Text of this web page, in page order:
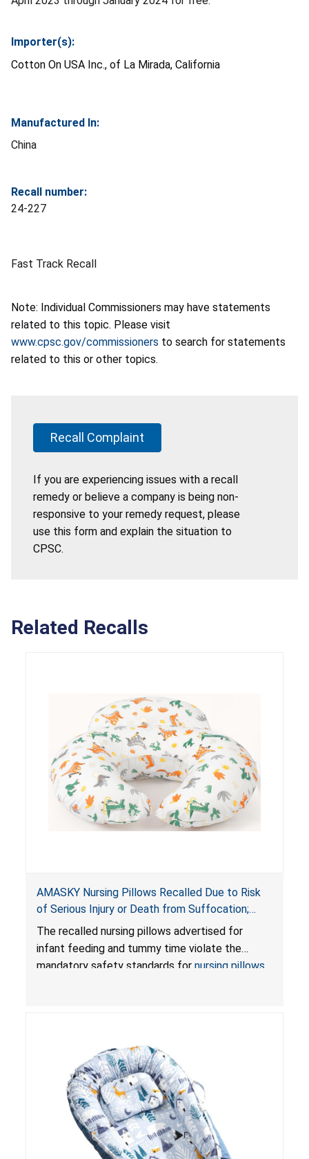
Importer(s):
Cotton On USA Inc., of La Mirada, California
Manufactured In:
China
Recall number:
24-227
Fast Track Recall
Note: Individual Commissioners may have statements
related to this topic. Please visit
www.cpsc.gov/commissioners to search for statements
related to this or other topics.
Recall Complaint
If you are experiencing issues with a recall
remedy or believe a company is being non-
responsive to your remedy request, please
use this form and explain the situation to
CPSC.
Related Recalls
AMASKY Nursing Pillows Recalled Due to Risk
of Serious Injury or Death from Suffocation;
Violate Mandatory Standards for Nursing Pillows
and Infant Support Cushions; Sold on Amazon by
Pretty-Life
The recalled nursing pillows advertised for
infant feeding and tummy time violate the
mandatory safety standards for nursing pillows